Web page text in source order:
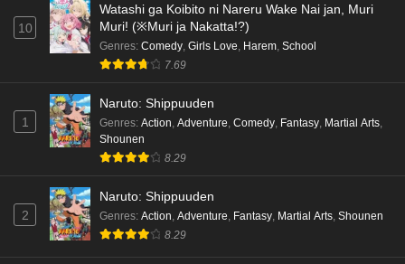
10
Watashi ga Koibito ni Nareru Wake Nai jan, Muri
Muri! (※Muri ja Nakatta!?)
Genres: Comedy Girls Love Harem School
7.69
1
Naruto: Shippuuden
Genres: Action Adventure Comedy Fantasy Martial Arts
Shounen
8.29
2
Naruto: Shippuuden
Genres: Action Adventure Fantasy Martial Arts Shounen
8.29